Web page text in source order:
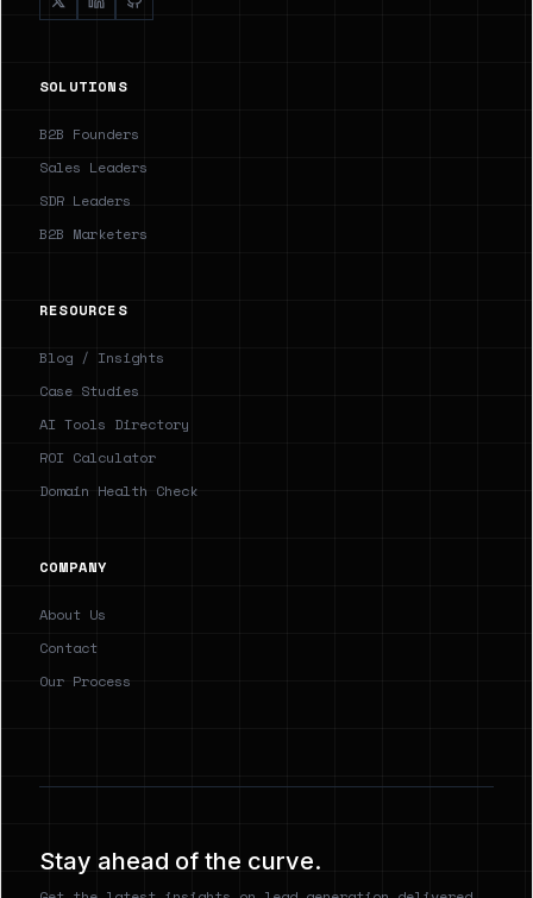
SOLUTIONS
B2B Founders
Sales Leaders
SDR Leaders
B2B Marketers
RESOURCES
Blog / Insights
Case Studies
AI Tools Directory
ROI Calculator
Domain Health Check
COMPANY
About Us
Contact
Our Process
Stay ahead of the curve.